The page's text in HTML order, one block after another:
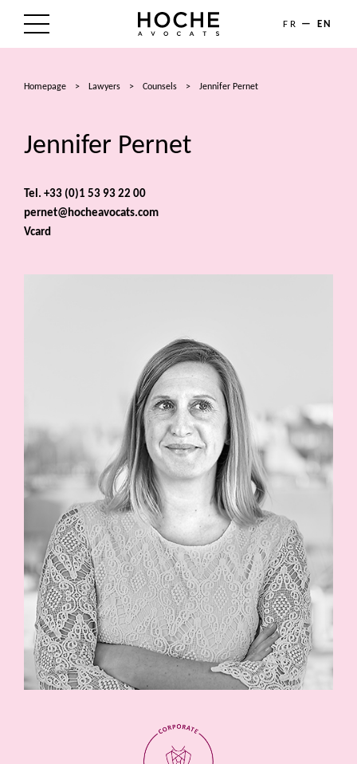
FR EN
LAWYERS
TALENTS
Homepage > Lawyers > Counsels > Jennifer Pernet
Jennifer Pernet
Tel. +33 (0)1 53 93 22 00
pernet@hocheavocats.com
Vcard